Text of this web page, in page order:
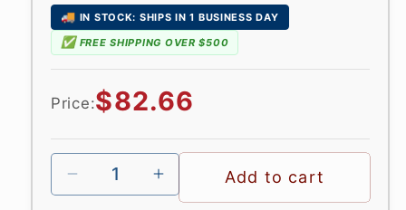
🚚 IN STOCK: SHIPS IN 1 BUSINESS DAY
✅ FREE SHIPPING OVER $500
Price:Regular
price
$82.66
Add to cart